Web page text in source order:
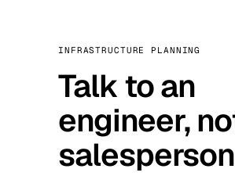
INFRASTRUCTURE PLANNING
Talk to an
engineer,